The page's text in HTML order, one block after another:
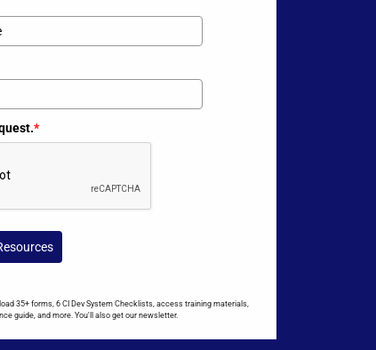
*
35+ forms, 6 CI Dev System Checklists, access training materials,
guide, and more. You'll also get our newsletter.